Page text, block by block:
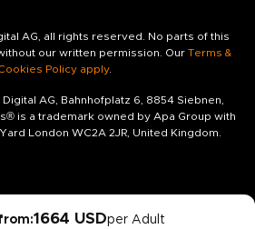
1664 USDper Adult
AG, all rights reserved. No parts of this
our written permission. Our Terms &
Policy apply.
AG, Bahnhofplatz 6, 8854 Siebnen,
is a trademark owned by Apa Group with
London WC2A 2JR, United Kingdom.